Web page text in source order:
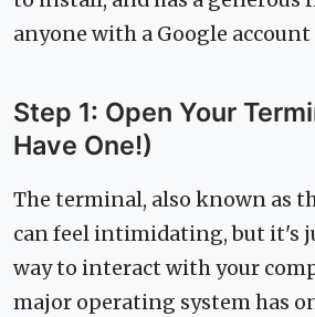
anyone with a Google account
Step 1: Open Your
Have One!)
The terminal, also known as
can feel intimidating, but it's
way to interact with your
major operating system has